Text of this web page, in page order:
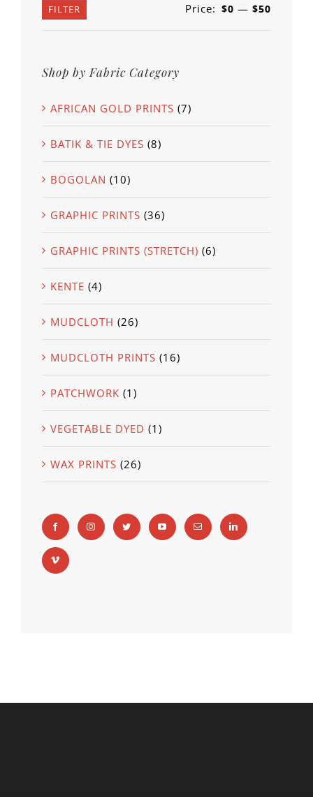
price
price
FILTER Price: $0 — $50
Shop by Fabric Category
AFRICAN GOLD PRINTS (7)
BATIK & TIE DYES (8)
BOGOLAN (10)
GRAPHIC PRINTS (36)
GRAPHIC PRINTS (STRETCH) (6)
KENTE (4)
MUDCLOTH (26)
MUDCLOTH PRINTS (16)
PATCHWORK (1)
VEGETABLE DYED (1)
WAX PRINTS (26)